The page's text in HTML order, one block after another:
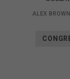
ALEX BROWN